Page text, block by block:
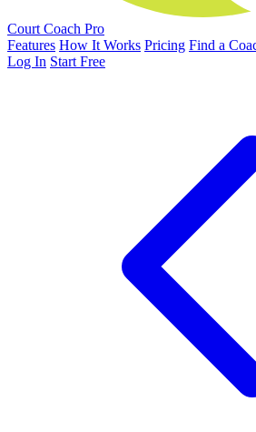
Court Coach Pro
Features How It Works Pricing Find a
Log In Start Free